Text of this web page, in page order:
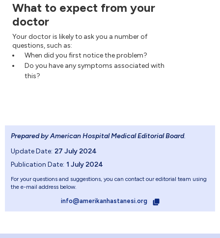
What to expect from your
doctor
Your doctor is likely to ask you a number of
questions, such as:
When did you first notice the problem?
Do you have any symptoms associated with
this?
Prepared by American Hospital Medical Editorial Board.
Update Date: 27 July 2024
Publication Date: 1 July 2024
For your questions and suggestions, you can contact our editorial team using
the e-mail address below.
info@amerikanhastanesi.org